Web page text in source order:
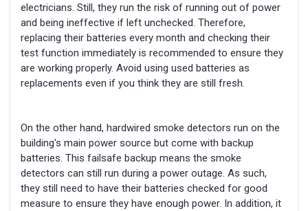
electricians. Still, they run the risk of running out of power
and being ineffective if left unchecked. Therefore,
replacing their batteries every month and checking their
test function immediately is recommended to ensure they
are working properly. Avoid using used batteries as
replacements even if you think they are still fresh.
On the other hand, hardwired smoke detectors run on the
building's main power source but come with backup
batteries. This failsafe backup means the smoke
detectors can still run during a power outage. As such,
they still need to have their batteries checked for good
measure to ensure they have enough power. In addition, it